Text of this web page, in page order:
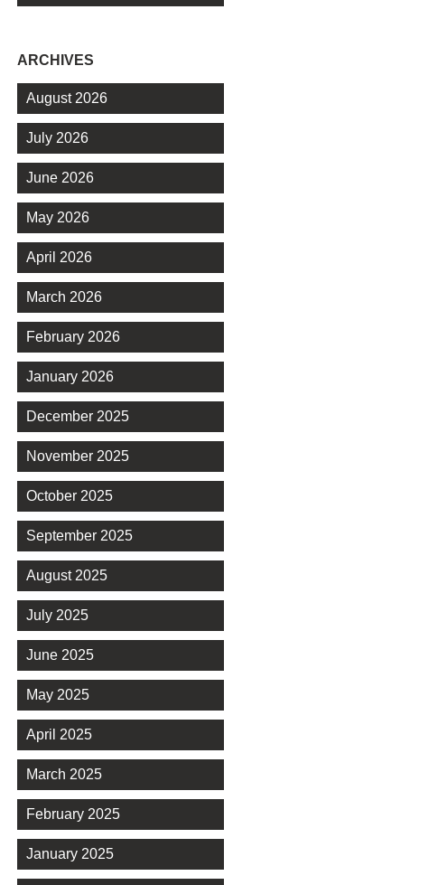
ARCHIVES
August 2026
July 2026
June 2026
May 2026
April 2026
March 2026
February 2026
January 2026
December 2025
November 2025
October 2025
September 2025
August 2025
July 2025
June 2025
May 2025
April 2025
March 2025
February 2025
January 2025